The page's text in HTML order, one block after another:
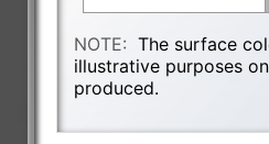
NOTE:The surface
illustrative purposes
produced.